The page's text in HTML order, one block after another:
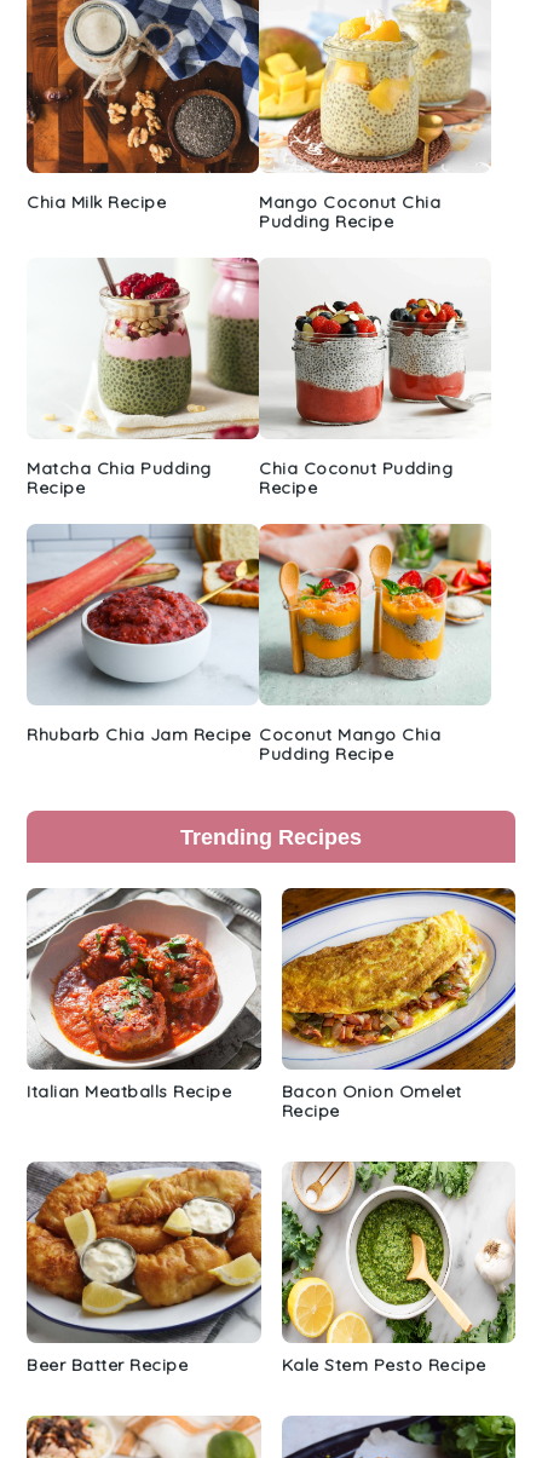
Chia Milk Recipe
Mango Coconut Chia
Pudding Recipe
Matcha Chia Pudding
Recipe
Chia Coconut Pudding
Recipe
Rhubarb Chia Jam Recipe Coconut Mango Chia
Pudding Recipe
Trending Recipes
Italian Meatballs Recipe
Bacon Onion Omelet
Recipe
Beer Batter Recipe Kale Stem Pesto Recipe